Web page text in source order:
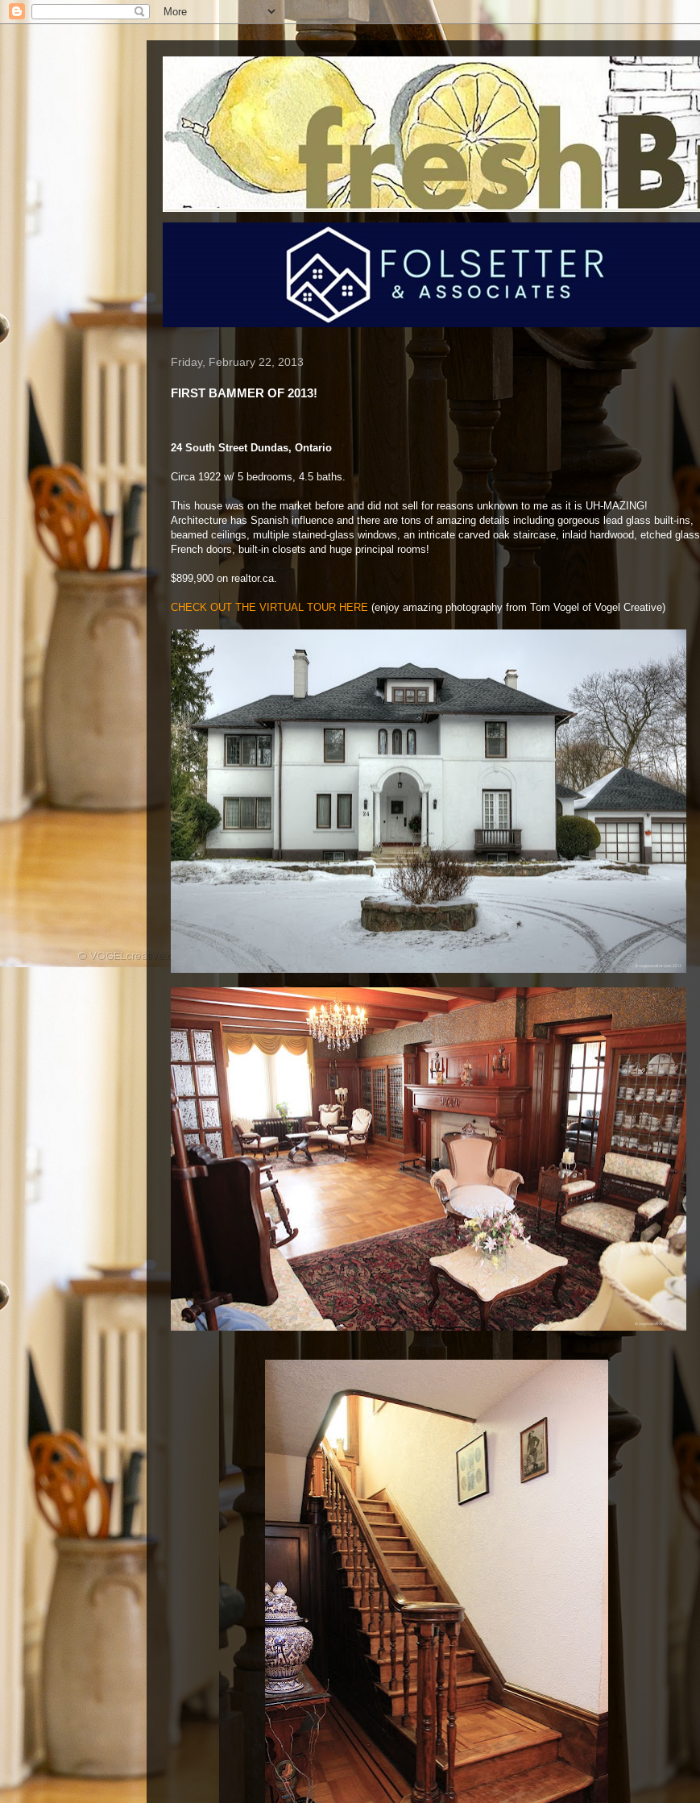
Friday, February 22, 2013
FIRST BAMMER OF 2013!
24 South Street Dundas, Ontario
Circa 1922 w/ 5 bedrooms, 4.5 baths.
This house was on the market before and did not sell for reasons unknown to me as it is UH-MAZING!
Architecture has Spanish influence and there are tons of amazing details including gorgeous lead glass built-ins,
beamed ceilings, multiple stained-glass windows, an intricate carved oak staircase, inlaid hardwood, etched glass
French doors, built-in closets and huge principal rooms!
$899,900 on realtor.ca.
CHECK OUT THE VIRTUAL TOUR HERE (enjoy amazing photography from Tom Vogel of Vogel Creative)